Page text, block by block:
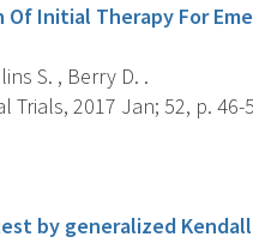
Of Initial Therapy For
S. , Berry D. .
Trials, 2017 Jan; 52, p. 46-
by generalized